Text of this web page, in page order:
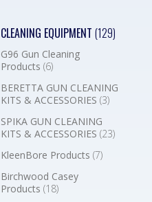
CLEANING EQUIPMENT (129)
G96 Gun Cleaning
Products (6)
BERETTA GUN CLEANING
KITS & ACCESSORIES (3)
SPIKA GUN CLEANING
KITS & ACCESSORIES (23)
KleenBore Products (7)
Birchwood Casey
Products (18)